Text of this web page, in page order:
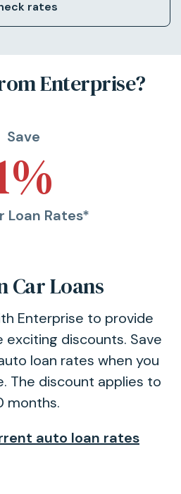
rates
Enterprise?
Save
Loan Rates*
Car Loans
Enterprise to provide
discounts. Save
loan rates when you
The discount applies to
months.
auto loan rates